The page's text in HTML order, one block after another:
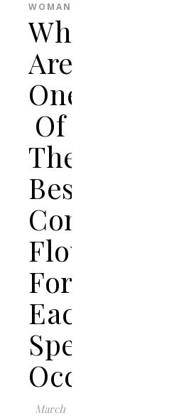
WOMAN
What
Are
One
Of
The
Best
Flowers
For
Each
Special
Occasion?
March